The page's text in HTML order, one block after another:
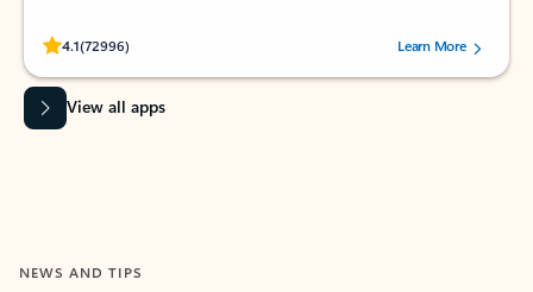
4.1(72996)
Rated (#=ratingAverage#) stars out of 5 stars, by 72996 users.Learn More
View all apps
NEWS AND TIPS